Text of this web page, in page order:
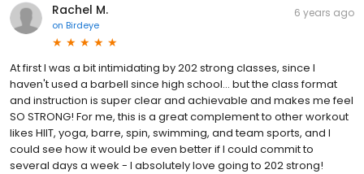
Rachel M.
on Birdeye
6 years ago
At first I was a bit intimidating by 202 strong classes, since I
haven't used a barbell since high school... but the class format
and instruction is super clear and achievable and makes me feel
SO STRONG! For me, this is a great complement to other workout
likes HIIT, yoga, barre, spin, swimming, and team sports, and I
could see how it would be even better if I could commit to
several days a week - I absolutely love going to 202 strong!